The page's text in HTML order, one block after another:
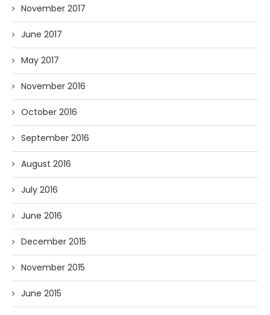
November 2017
June 2017
May 2017
November 2016
October 2016
September 2016
August 2016
July 2016
June 2016
December 2015
November 2015
June 2015